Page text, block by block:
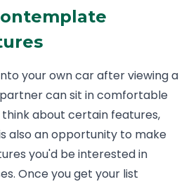
your own car after viewing a
partner can sit in comfortable
think about certain features,
also an opportunity to make
you'd be interested in
Once you get your list